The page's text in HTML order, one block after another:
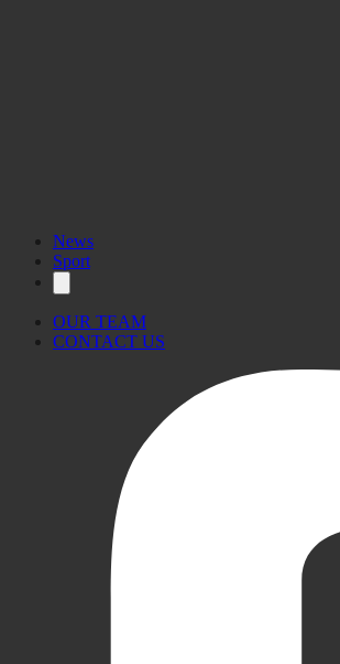
News
Sport
OUR TEAM
CONTACT US